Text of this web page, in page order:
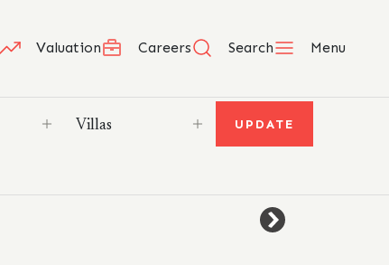
Valuation Careers Search Menu
UPDATE